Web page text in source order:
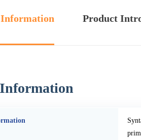
Product